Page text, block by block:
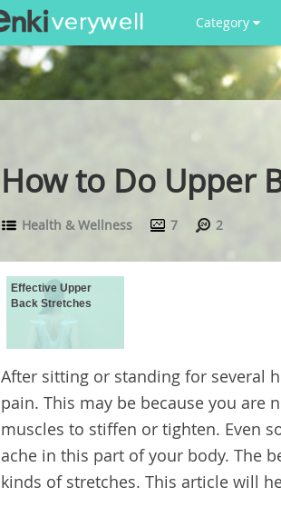
Category
How to Do Upper
Health & Wellness 7 2
Effective Upper
Back Stretches
After sitting or standing for several
pain. This may be because you are
muscles to stiffen or tighten. Even
ache in this part of your body. The
kinds of stretches. This article will